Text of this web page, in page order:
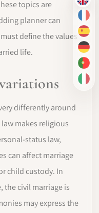
EN
FR
ES
DE
PT-
IT
topics are
planner can
define the values
life.
differently around
makes religious
status law,
can affect marriage
child custody. In
the civil marriage is
may express the